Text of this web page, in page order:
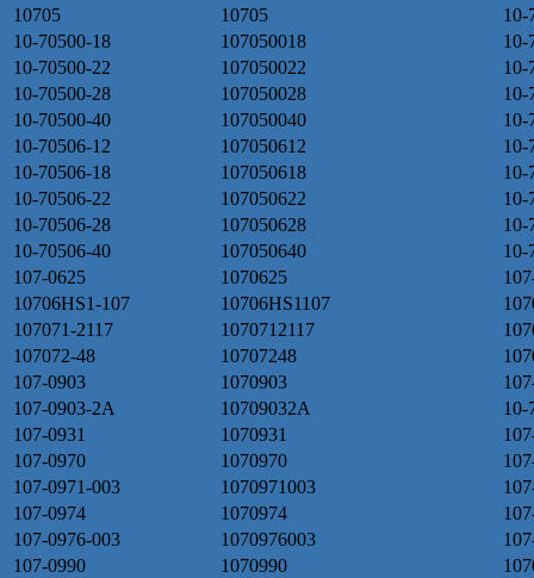
10705
10705
10-
10-70500-18
107050018
10-
10-70500-22
107050022
10-
10-70500-28
107050028
10-
10-70500-40
107050040
10-
10-70506-12
107050612
10-
10-70506-18
107050618
10-
10-70506-22
107050622
10-
10-70506-28
107050628
10-
10-70506-40
107050640
10-
107-0625
1070625
10706HS1-107
10706HS1107
107071-2117
1070712117
107072-48
10707248
107-0903
1070903
107-0903-2A
10709032A
10-
107-0931
1070931
107-0970
1070970
107-0971-003
1070971003
107-0974
1070974
107-0976-003
1070976003
107-0990
1070990